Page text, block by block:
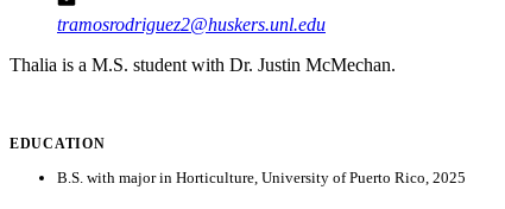
tramosrodriguez2@huskers.unl.edu
Thalia is a M.S. student with Dr. Justin McMechan.
EDUCATION
B.S. with major in Horticulture, University of Puerto Rico, 2025